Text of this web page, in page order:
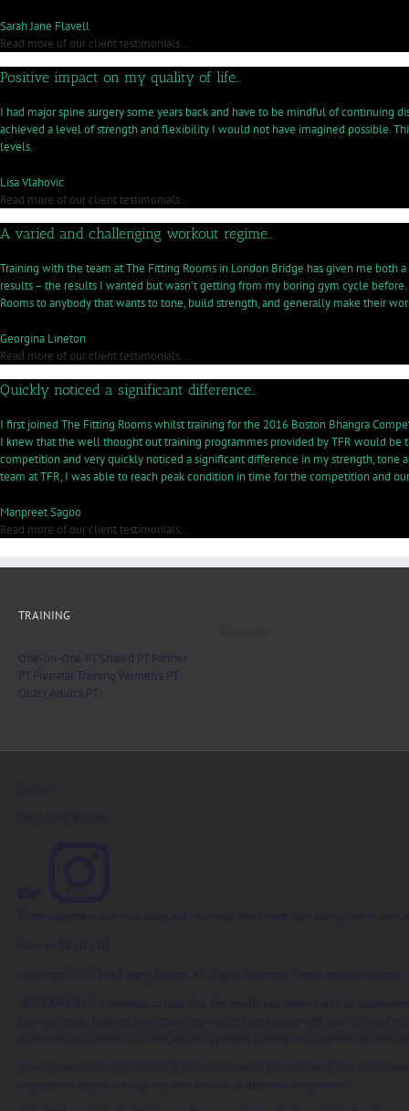
Sarah Jane Flavell
Read more of our client testimonials...
Positive impact on my quality of life…
I had major spine surgery some years back and have to be mindful of continuing
achieved a level of strength and flexibility I would not have imagined possible.
levels.
Lisa Vlahovic
Read more of our client testimonials...
A varied and challenging workout regime…
Training with the team at The Fitting Rooms in London Bridge has given me
results – the results I wanted but wasn’t getting from my boring gym cycle
Rooms to anybody that wants to tone, build strength, and generally make their
Georgina Lineton
Read more of our client testimonials...
Quickly noticed a significant difference…
I first joined The Fitting Rooms whilst training for the 2016 Boston Bhangra
I knew that the well thought out training programmes provided by TFR would
competition and very quickly noticed a significant difference in my strength,
team at TFR, I was able to reach peak condition in time for the competition and
Manpreet Sagoo
Read more of our client testimonials...
TRAINING
One-on-One PT Shared PT Partner
PT Prenatal Training Women's PT
Older Adult's PT